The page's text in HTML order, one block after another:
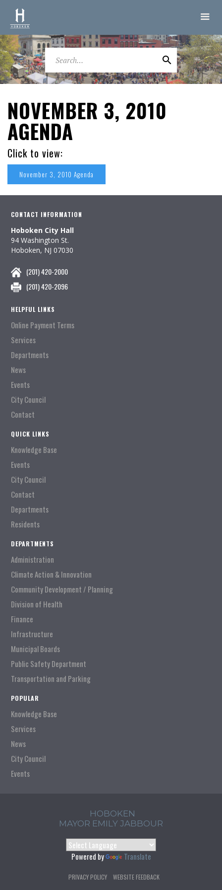
NOVEMBER 3, 2010
AGENDA
Click to view:
November 3, 2010 Agenda
CONTACT INFORMATION
Hoboken City Hall
94 Washington St.
Hoboken, NJ 07030
(201) 420-2000
(201) 420-2096
HELPFUL LINKS
Online Payment Terms
Services
Departments
News
Events
City Council
Contact
QUICK LINKS
Knowledge Base
Events
City Council
Contact
Departments
Residents
DEPARTMENTS
Administration
Climate Action & Innovation
Community Development / Planning
Division of Health
Finance
Infrastructure
Municipal Boards
Public Safety Department
Transportation and Parking
POPULAR
Knowledge Base
Services
News
City Council
Events
HOBOKEN
MAYOR EMILY JABBOUR
Powered by Translate
PRIVACY POLICY WEBSITE FEEDBACK